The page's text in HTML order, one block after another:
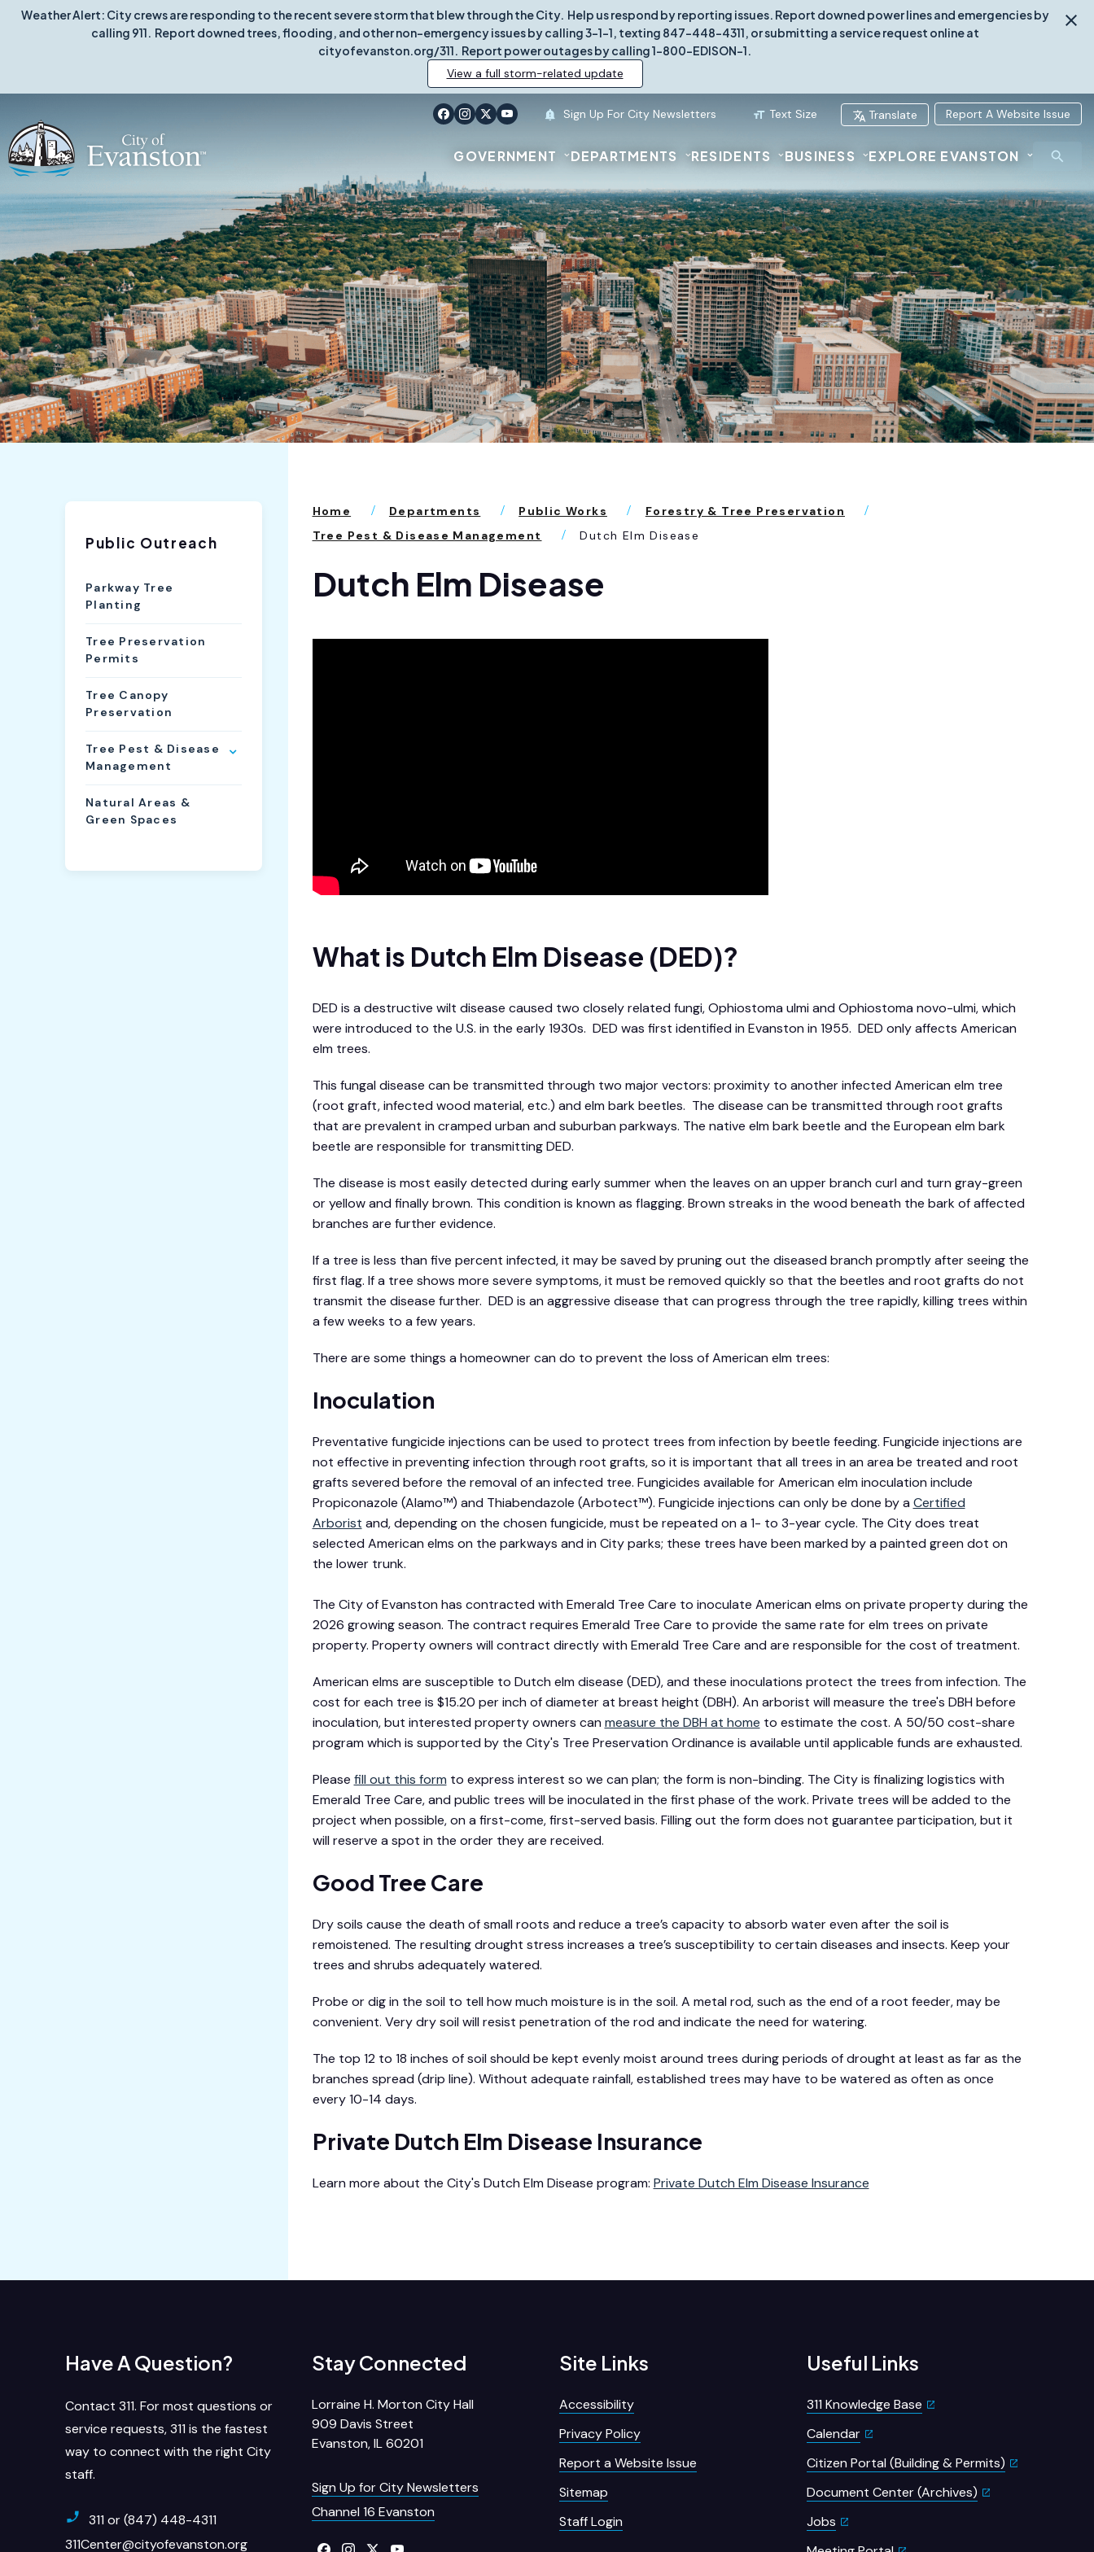
Weather Alert: City crews are responding to the recent severe storm that blew through the City. Help us respond by reporting issues. Report downed power lines and emergencies by
calling 911. Report downed trees, flooding, and other non-emergency issues by calling 3-1-1, texting 847-448-4311, or submitting a service request online at
cityofevanston.org/311. Report power outages by calling 1-800-EDISON-1.
View a full storm-related update
Sign Up For City Newsletters Text Size Translate Report A Website Issue
GOVERNMENT DEPARTMENTS RESIDENTS BUSINESS EXPLORE EVANSTON
Public Outreach
Parkway Tree
Planting
Tree Preservation
Permits
Tree Canopy
Preservation
Tree Pest & Disease
Management
Natural Areas &
Green Spaces
Home Departments Public Works
Forestry & Tree Preservation
Tree Pest & Disease Management
Dutch Elm Disease
Dutch Elm Disease
What is Dutch Elm Disease (DED)?
DED is a destructive wilt disease caused two closely related fungi, Ophiostoma ulmi and Ophiostoma novo-ulmi, which
were introduced to the U.S. in the early 1930s. DED was first identified in Evanston in 1955. DED only affects American
elm trees.
This fungal disease can be transmitted through two major vectors: proximity to another infected American elm tree
(root graft, infected wood material, etc.) and elm bark beetles. The disease can be transmitted through root grafts
that are prevalent in cramped urban and suburban parkways. The native elm bark beetle and the European elm bark
beetle are responsible for transmitting DED.
The disease is most easily detected during early summer when the leaves on an upper branch curl and turn gray-green
or yellow and finally brown. This condition is known as flagging. Brown streaks in the wood beneath the bark of affected
branches are further evidence.
If a tree is less than five percent infected, it may be saved by pruning out the diseased branch promptly after seeing the
first flag. If a tree shows more severe symptoms, it must be removed quickly so that the beetles and root grafts do not
transmit the disease further. DED is an aggressive disease that can progress through the tree rapidly, killing trees within
a few weeks to a few years.
There are some things a homeowner can do to prevent the loss of American elm trees:
Inoculation
Preventative fungicide injections can be used to protect trees from infection by beetle feeding. Fungicide injections are
not effective in preventing infection through root grafts, so it is important that all trees in an area be treated and root
grafts severed before the removal of an infected tree. Fungicides available for American elm inoculation include
Propiconazole (Alamo™) and Thiabendazole (Arbotect™). Fungicide injections can only be done by a Certified
Arborist and, depending on the chosen fungicide, must be repeated on a 1- to 3-year cycle. The City does treat
selected American elms on the parkways and in City parks; these trees have been marked by a painted green dot on
the lower trunk.
The City of Evanston has contracted with Emerald Tree Care to inoculate American elms on private property during the
2026 growing season. The contract requires Emerald Tree Care to provide the same rate for elm trees on private
property. Property owners will contract directly with Emerald Tree Care and are responsible for the cost of treatment.
American elms are susceptible to Dutch elm disease (DED), and these inoculations protect the trees from infection. The
cost for each tree is $15.20 per inch of diameter at breast height (DBH). An arborist will measure the tree's DBH before
inoculation, but interested property owners can measure the DBH at home to estimate the cost. A 50/50 cost-share
program which is supported by the City's Tree Preservation Ordinance is available until applicable funds are exhausted.
Please fill out this form to express interest so we can plan; the form is non-binding. The City is finalizing logistics with
Emerald Tree Care, and public trees will be inoculated in the first phase of the work. Private trees will be added to the
project when possible, on a first-come, first-served basis. Filling out the form does not guarantee participation, but it
will reserve a spot in the order they are received.
Good Tree Care
Dry soils cause the death of small roots and reduce a tree’s capacity to absorb water even after the soil is
remoistened. The resulting drought stress increases a tree’s susceptibility to certain diseases and insects. Keep your
trees and shrubs adequately watered.
Probe or dig in the soil to tell how much moisture is in the soil. A metal rod, such as the end of a root feeder, may be
convenient. Very dry soil will resist penetration of the rod and indicate the need for watering.
The top 12 to 18 inches of soil should be kept evenly moist around trees during periods of drought at least as far as the
branches spread (drip line). Without adequate rainfall, established trees may have to be watered as often as once
every 10-14 days.
Private Dutch Elm Disease Insurance
Learn more about the City's Dutch Elm Disease program: Private Dutch Elm Disease Insurance
Have A Question?
Contact 311. For most questions or
service requests, 311 is the fastest
way to connect with the right City
staff.
311 or (847) 448-4311
311Center@cityofevanston.org
Stay Connected
Lorraine H. Morton City Hall
909 Davis Street
Evanston, IL 60201
Sign Up for City Newsletters
Channel 16 Evanston
Site Links
Accessibility
Privacy Policy
Report a Website Issue
Sitemap
Staff Login
Useful Links
311 Knowledge Base
Calendar
Citizen Portal (Building & Permits)
Document Center (Archives)
Jobs